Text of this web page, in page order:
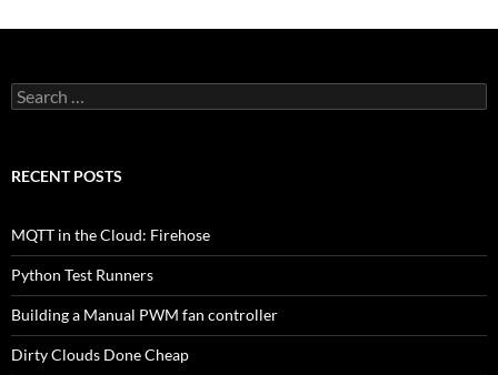
Search
for:
RECENT POSTS
MQTT in the Cloud: Firehose
Python Test Runners
Building a Manual PWM fan controller
Dirty Clouds Done Cheap